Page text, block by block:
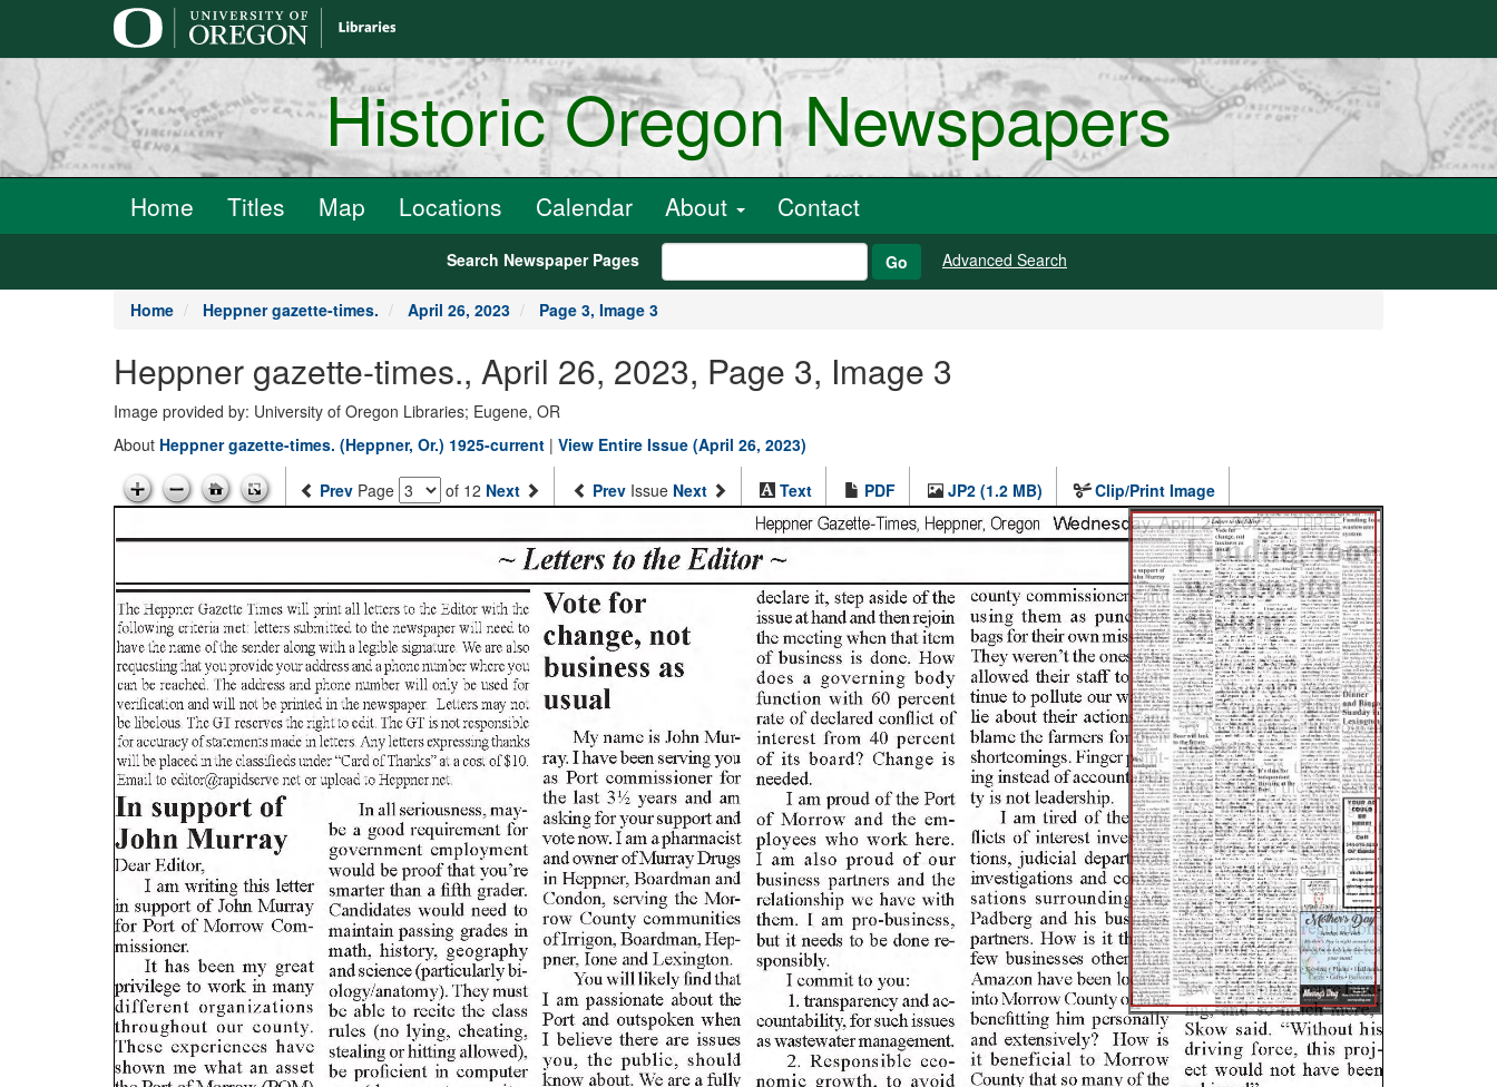
Historic Oregon Newspapers
Home Titles Map Locations Calendar About Contact
Search Newspaper Pages Go Advanced Search
Home Heppner gazette-times. April 26, 2023 Page 3, Image 3
Heppner gazette-times., April 26, 2023, Page 3, Image 3
Image provided by: University of Oregon Libraries; Eugene, OR
About Heppner gazette-times. (Heppner, Or.) 1925-current | View Entire Issue (April 26, 2023)
Prev Page of 12 Next Prev Issue Next Text PDF JP2 (1.2 MB) Clip/Print Image